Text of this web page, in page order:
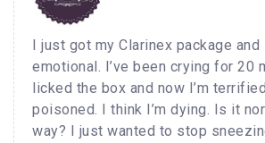
I just got my Clarinex package and
emotional. I’ve been crying for 20
licked the box and now I’m
poisoned. I think I’m dying. Is it
way? I just wanted to stop